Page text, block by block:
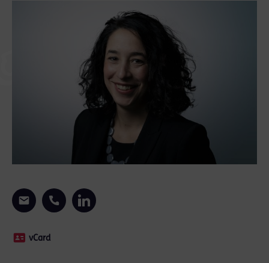
vCard